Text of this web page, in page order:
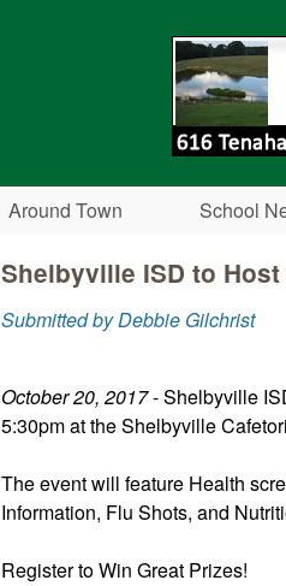
Around Town School
Shelbyville ISD to
Submitted by Debbie Gilchrist
October 20, 2017- Shelbyville
5:30pm at the Shelbyville
The event will feature Health
Information, Flu Shots, and
Register to Win Great Prizes!